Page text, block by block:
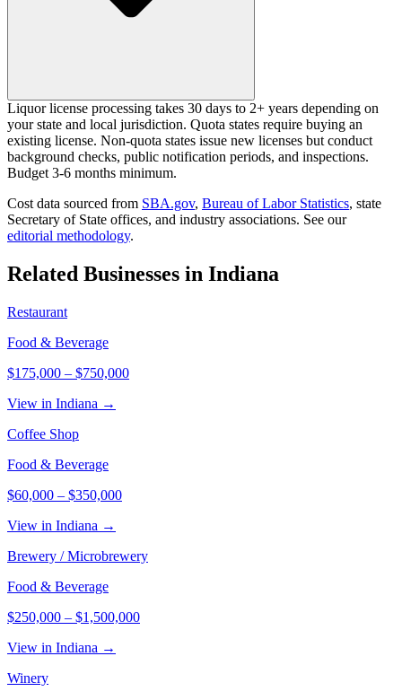
Liquor license processing takes 30 days to 2+ years depending on
your state and local jurisdiction. Quota states require buying an
existing license. Non-quota states issue new licenses but conduct
background checks, public notification periods, and inspections.
Budget 3-6 months minimum.
Cost data sourced from SBA.gov, Bureau of Labor Statistics, state
Secretary of State offices, and industry associations. See our
editorial methodology.
Related Businesses in Indiana
Restaurant
Food & Beverage
$175,000 – $750,000
View in Indiana →
Coffee Shop
Food & Beverage
$60,000 – $350,000
View in Indiana →
Brewery / Microbrewery
Food & Beverage
$250,000 – $1,500,000
View in Indiana →
Winery